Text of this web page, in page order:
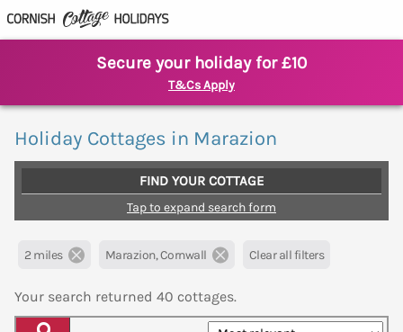
Secure your holiday for £10
T&Cs Apply
Holiday Cottages in Marazion
FIND YOUR COTTAGE
Tap to expand search form
2 miles Marazion, Cornwall Clear all filters
Your search returned 40 cottages.